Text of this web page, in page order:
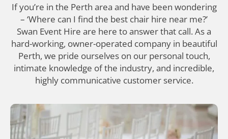
If you’re in the Perth area and have been wondering
– ‘Where can I find the best chair hire near me?’
Swan Event Hire are here to answer that call. As a
hard-working, owner-operated company in beautiful
Perth, we pride ourselves on our personal touch,
intimate knowledge of the industry, and incredible,
highly communicative customer service.